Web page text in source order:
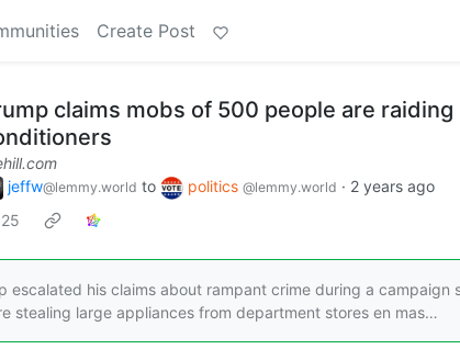
Create Post
claims mobs of 500 people are
jeffw@lemmy.world to politics @lemmy.world · 2 years ago
25
escalated his claims about rampant crime during a
stealing large appliances from department stores en mas…